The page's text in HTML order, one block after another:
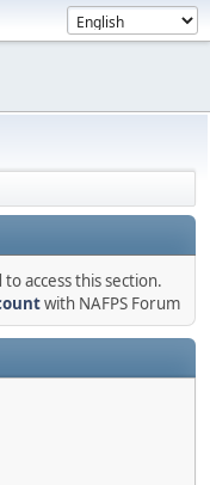
access this section.
with NAFPS Forum